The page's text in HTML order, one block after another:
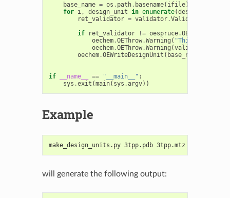
base_name = os . path. basename( ifile)[:
for i, design_unit in enumerate(design_units
ret_validator = validator.Validate
if
ret_validator != oespruce.
oechem.OEThrow.Warning ( "This
oechem.OEThrow.Warning (validator
oechem.OEWriteDesignUnit ( base_name
if __name__ == "__main__" :
sys .exit (main( sys .argv))
Example
make_design_units.py 3tpp.pdb 3tpp.mtz
will generate the following output: